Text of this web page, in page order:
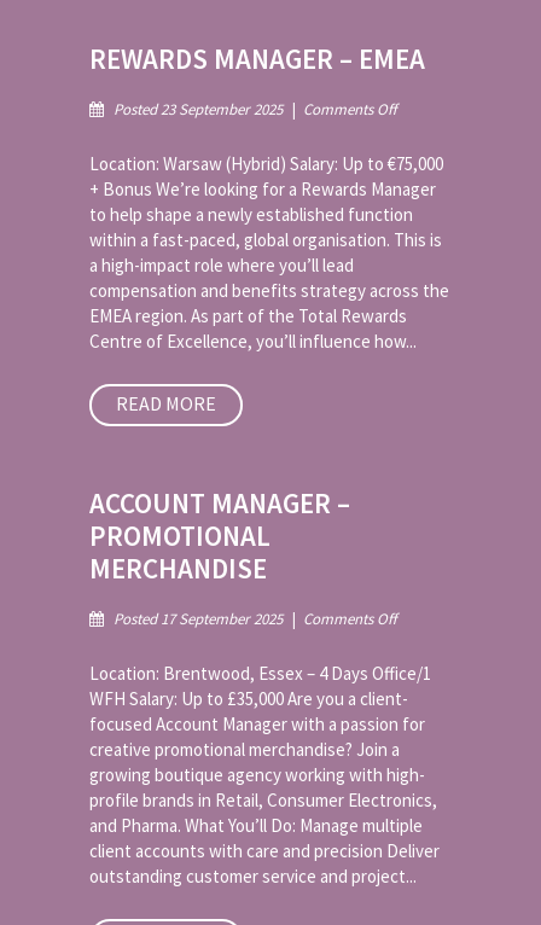
REWARDS MANAGER – EMEA
Posted 23 September 2025 | Comments Offon
–
EMEA
Location: Warsaw (Hybrid) Salary: Up to €75,000
+ Bonus We’re looking for a Rewards Manager
to help shape a newly established function
within a fast-paced, global organisation. This is
a high-impact role where you’ll lead
compensation and benefits strategy across the
EMEA region. As part of the Total Rewards
Centre of Excellence, you’ll influence how...
READ MORE
ACCOUNT MANAGER –
PROMOTIONAL
MERCHANDISE
Posted 17 September 2025 | Comments Offon
–
Promotional
Merchandise
Location: Brentwood, Essex – 4 Days Office/1
WFH Salary: Up to £35,000 Are you a client-
focused Account Manager with a passion for
creative promotional merchandise? Join a
growing boutique agency working with high-
profile brands in Retail, Consumer Electronics,
and Pharma. What You’ll Do: Manage multiple
client accounts with care and precision Deliver
outstanding customer service and project...